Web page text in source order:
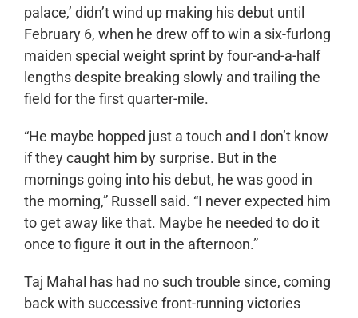
palace,’ didn’t wind up making his debut until
February 6, when he drew off to win a six-furlong
maiden special weight sprint by four-and-a-half
lengths despite breaking slowly and trailing the
field for the first quarter-mile.
“He maybe hopped just a touch and I don’t know
if they caught him by surprise. But in the
mornings going into his debut, he was good in
the morning,” Russell said. “I never expected him
to get away like that. Maybe he needed to do it
once to figure it out in the afternoon.”
Taj Mahal has had no such trouble since, coming
back with successive front-running victories